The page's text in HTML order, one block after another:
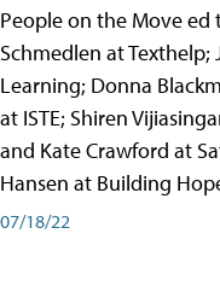
People on the Move ed
Schmedlen at
Learning; Donna
at ISTE; Shiren
and Kate Crawford at
Hansen at Building
07/18/22